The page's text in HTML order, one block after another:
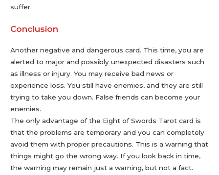
suffer.
Conclusion
Another negative and dangerous card. This time, you are
alerted to major and possibly unexpected disasters such
as illness or injury. You may receive bad news or
experience loss. You still have enemies, and they are still
trying to take you down. False friends can become your
enemies.
The only advantage of the Eight of Swords Tarot card is
that the problems are temporary and you can completely
avoid them with proper precautions. This is a warning that
things might go the wrong way. If you look back in time,
the warning may remain just a warning, but not a fact.